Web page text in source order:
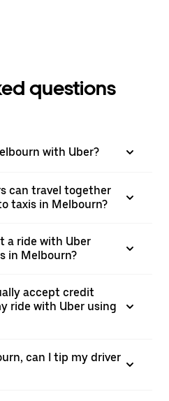
questions
with Uber?
can travel together
taxis in Melbourn?
a ride with Uber
in Melbourn?
accept credit
ride with Uber using
can I tip my driver